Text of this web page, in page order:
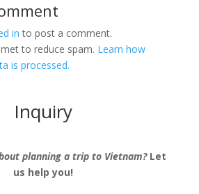
in to post a comment.
to reduce spam. Learn how
is processed.
Inquiry
planning a trip to Vietnam?Let
us help you!